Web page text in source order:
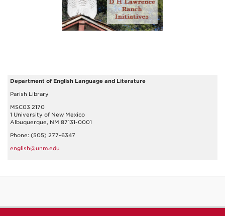
Department of English Language and Literature
Parish Library
MSC03 2170
1 University of New Mexico
Albuquerque, NM 87131-0001
Phone: (505) 277-6347
english@unm.edu